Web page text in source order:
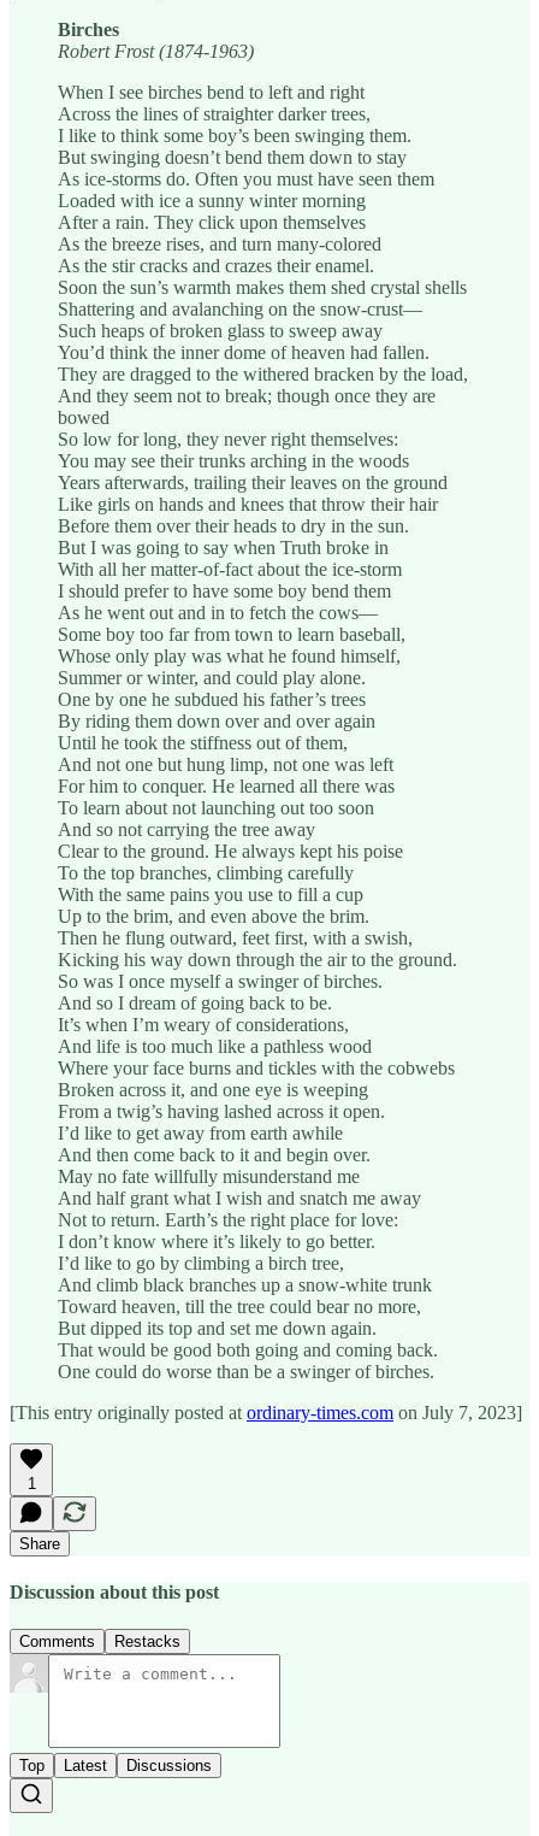
Birches
Robert Frost (1874-1963)
When I see birches bend to left and right
Across the lines of straighter darker trees,
I like to think some boy’s been swinging them.
But swinging doesn’t bend them down to stay
As ice-storms do. Often you must have seen them
Loaded with ice a sunny winter morning
After a rain. They click upon themselves
As the breeze rises, and turn many-colored
As the stir cracks and crazes their enamel.
Soon the sun’s warmth makes them shed crystal shells
Shattering and avalanching on the snow-crust—
Such heaps of broken glass to sweep away
You’d think the inner dome of heaven had fallen.
They are dragged to the withered bracken by the load,
And they seem not to break; though once they are
bowed
So low for long, they never right themselves:
You may see their trunks arching in the woods
Years afterwards, trailing their leaves on the ground
Like girls on hands and knees that throw their hair
Before them over their heads to dry in the sun.
But I was going to say when Truth broke in
With all her matter-of-fact about the ice-storm
I should prefer to have some boy bend them
As he went out and in to fetch the cows—
Some boy too far from town to learn baseball,
Whose only play was what he found himself,
Summer or winter, and could play alone.
One by one he subdued his father’s trees
By riding them down over and over again
Until he took the stiffness out of them,
And not one but hung limp, not one was left
For him to conquer. He learned all there was
To learn about not launching out too soon
And so not carrying the tree away
Clear to the ground. He always kept his poise
To the top branches, climbing carefully
With the same pains you use to fill a cup
Up to the brim, and even above the brim.
Then he flung outward, feet first, with a swish,
Kicking his way down through the air to the ground.
So was I once myself a swinger of birches.
And so I dream of going back to be.
It’s when I’m weary of considerations,
And life is too much like a pathless wood
Where your face burns and tickles with the cobwebs
Broken across it, and one eye is weeping
From a twig’s having lashed across it open.
I’d like to get away from earth awhile
And then come back to it and begin over.
May no fate willfully misunderstand me
And half grant what I wish and snatch me away
Not to return. Earth’s the right place for love:
I don’t know where it’s likely to go better.
I’d like to go by climbing a birch tree,
And climb black branches up a snow-white trunk
Toward heaven, till the tree could bear no more,
But dipped its top and set me down again.
That would be good both going and coming back.
One could do worse than be a swinger of birches.
[This entry originally posted at ordinary-times.com on July 7, 2023]
1
Share
Discussion about this post
Comments Restacks
Top Latest Discussions